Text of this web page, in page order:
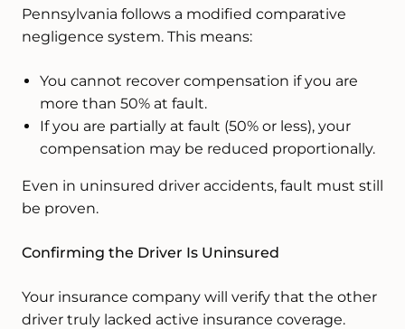
Pennsylvania follows a modified comparative
negligence system. This means:
You cannot recover compensation if you are
more than 50% at fault.
If you are partially at fault (50% or less), your
compensation may be reduced proportionally.
Even in uninsured driver accidents, fault must still
be proven.
Confirming the Driver Is Uninsured
Your insurance company will verify that the other
driver truly lacked active insurance coverage.